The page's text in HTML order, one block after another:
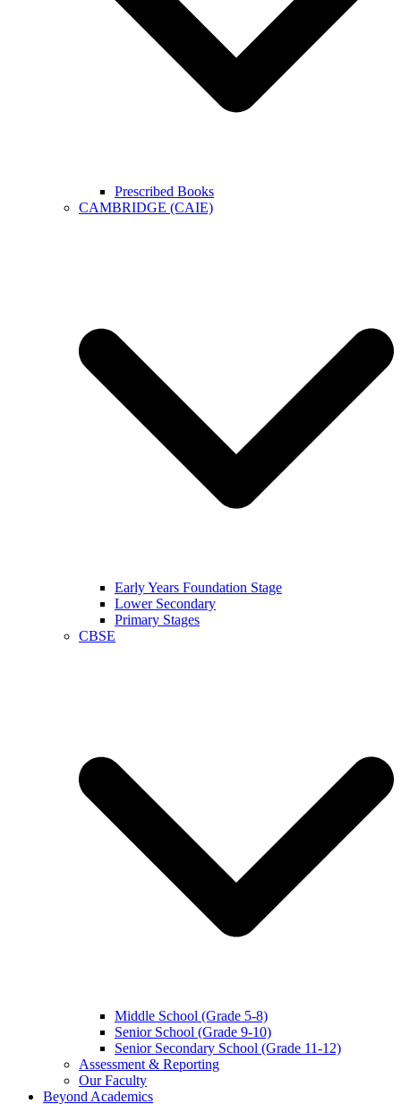
Prescribed Books
CAMBRIDGE (CAIE)
Early Years Foundation Stage
Lower Secondary
Primary Stages
CBSE
Middle School (Grade 5-8)
Senior School (Grade 9-10)
Senior Secondary School (Grade 11-12)
Assessment & Reporting
Our Faculty
Beyond Academics